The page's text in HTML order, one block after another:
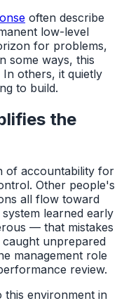
often describe
low-level
for problems,
some ways, this
In others, it quietly
to build.
the
of accountability for
Other people's
all flow toward
learned early
— that mistakes
unprepared
management role
review.
this environment in